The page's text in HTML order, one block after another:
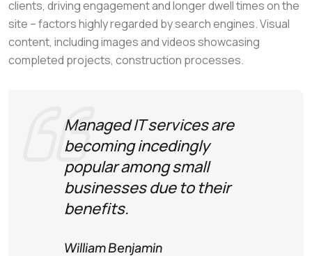
clients, driving engagement and longer dwell times on the
site – factors highly regarded by search engines. Visual
content, including images and videos showcasing
completed projects, construction processes.
Managed IT services are
becoming incedingly
popular among small
businesses due to their
benefits.
William Benjamin